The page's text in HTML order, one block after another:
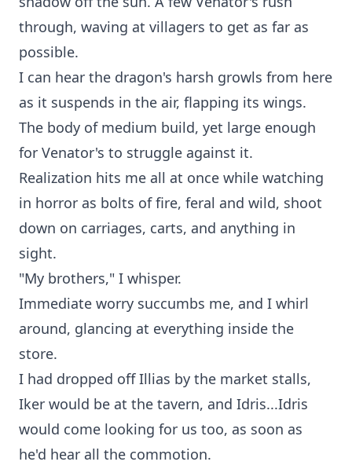
through, waving at villagers to get as far as
possible.
I can hear the dragon's harsh growls from here
as it suspends in the air, flapping its wings.
The body of medium build, yet large enough
for Venator's to struggle against it.
Realization hits me all at once while watching
in horror as bolts of fire, feral and wild, shoot
down on carriages, carts, and anything in
sight.
"My brothers," I whisper.
Immediate worry succumbs me, and I whirl
around, glancing at everything inside the
store.
I had dropped off Illias by the market stalls,
Iker would be at the tavern, and Idris...Idris
would come looking for us too, as soon as
he'd hear all the commotion.